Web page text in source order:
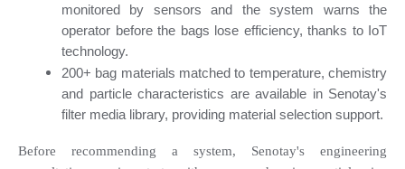
monitored by sensors and the system warns the
operator before the bags lose efficiency, thanks to IoT
technology.
200+ bag materials matched to temperature, chemistry
and particle characteristics are available in Senotay's
filter media library, providing material selection support.
Before recommending a system, Senotay's engineering